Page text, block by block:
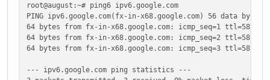
root@august:~# ping6 ipv6.google.com
PING ipv6.google.com(fx-in-x68.google.com) 56 data bytes
64 bytes from fx-in-x68.google.com: icmp_seq=1 ttl=58
64 bytes from fx-in-x68.google.com: icmp_seq=2 ttl=58
64 bytes from fx-in-x68.google.com: icmp_seq=3 ttl=58
--- ipv6.google.com ping statistics ---